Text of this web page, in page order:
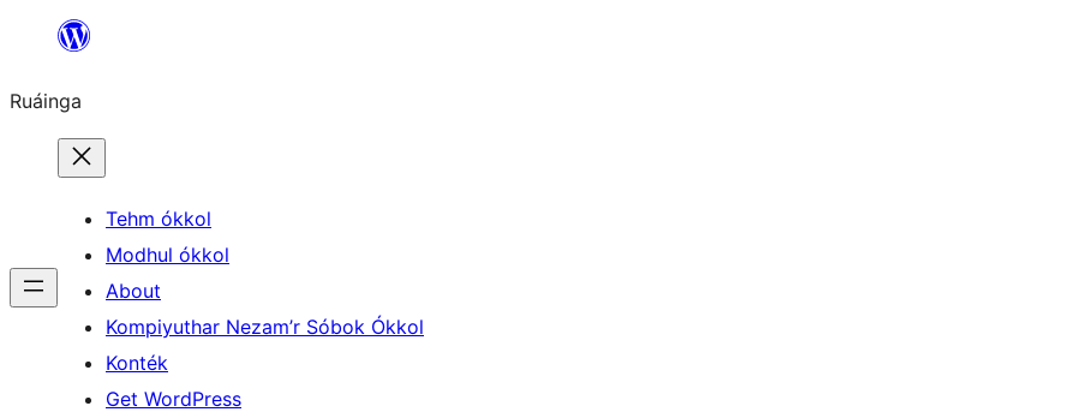
content
Ruáinga
Tehm ókkol
Modhul ókkol
About
Kompiyuthar Nezam’r Sóbok Ókkol
Konték
Get WordPress